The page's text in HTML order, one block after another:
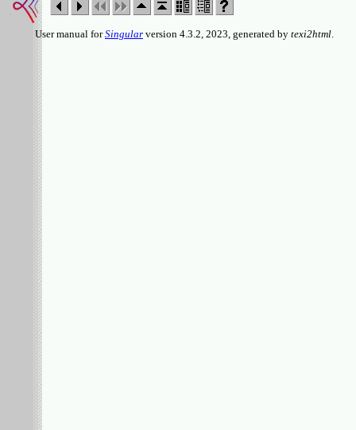
User manual forSingular version 4.3.2, 2023, generated by texi2html.